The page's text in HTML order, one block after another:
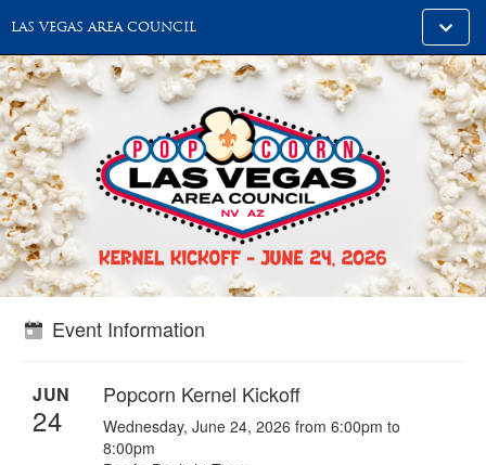
Toggle
alt
LAS VEGAS AREA COUNCIL
Event Information
JUN
24
Popcorn Kernel Kickoff
Wednesday, June 24, 2026 from 6:00pm to
8:00pm